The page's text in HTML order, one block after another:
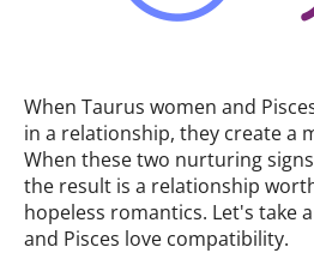
When Taurus women and
in a relationship, they create a
When these two nurturing
the result is a relationship
hopeless romantics. Let's take
and Pisces love compatibility.